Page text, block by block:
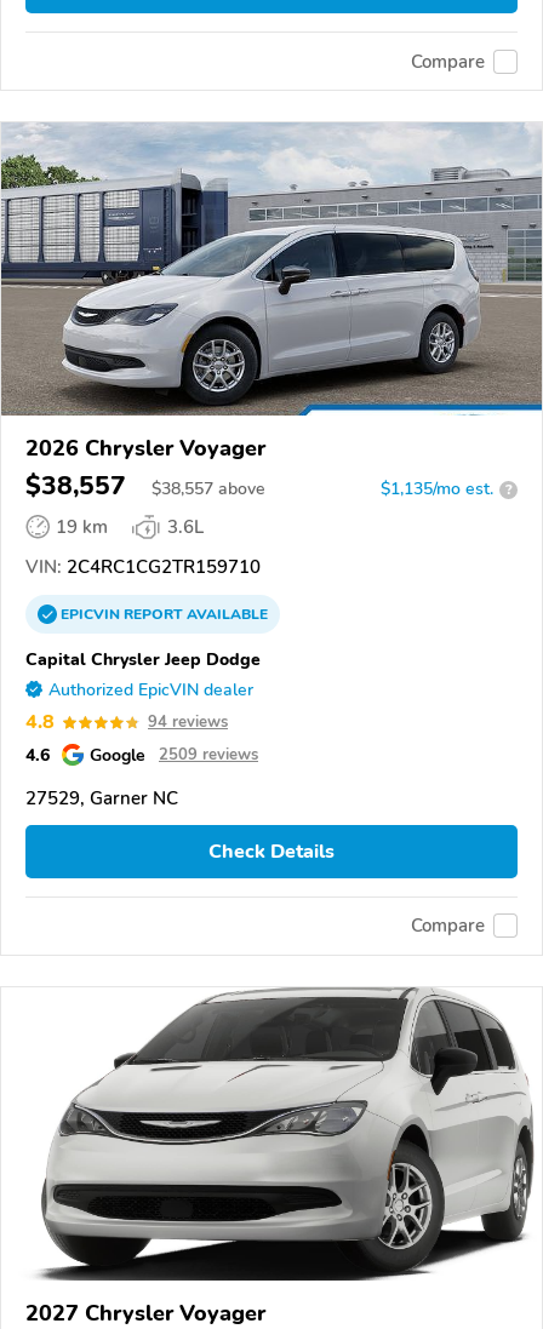
Compare
2026 Chrysler Voyager
$38,557 $38,557 above $1,135/mo est. ?
19 km
3.6L
VIN: 2C4RC1CG2TR159710
EPICVINREPORTAVAILABLE
Capital Chrysler Jeep Dodge
Authorized EpicVIN dealer
4.8 94 reviews
4.6 Google 2509 reviews
27529, Garner NC
Check Details
Compare
2027 Chrysler Voyager